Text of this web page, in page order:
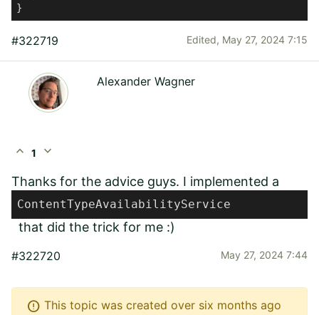
}
#322719 Edited, May 27, 2024 7:15
Alexander Wagner
expand_less 1 expand_more
Thanks for the advice guys. I implemented a
ContentTypeAvailabilityService
that did the trick for me :)
#322720 May 27, 2024 7:44
error This topic was created over six months ago